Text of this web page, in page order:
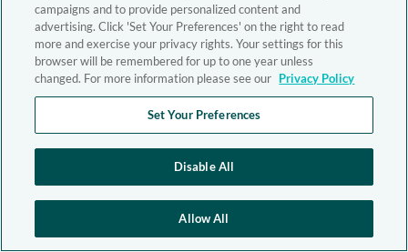
campaigns and to provide personalized content and
advertising. Click 'Set Your Preferences' on the right to read
more and exercise your privacy rights. Your settings for this
browser will be remembered for up to one year unless
changed. For more information please see our Privacy Policy
Set Your Preferences
Disable All
Allow All